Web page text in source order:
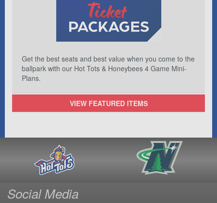
Get the best seats and best value when you come to the
ballpark with our Hot Tots & Honeybees 4 Game Mini-
Plans.
VIEW FEATURED ITEMS
Social Media